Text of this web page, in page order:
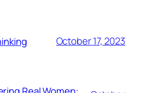
October 17, 2023